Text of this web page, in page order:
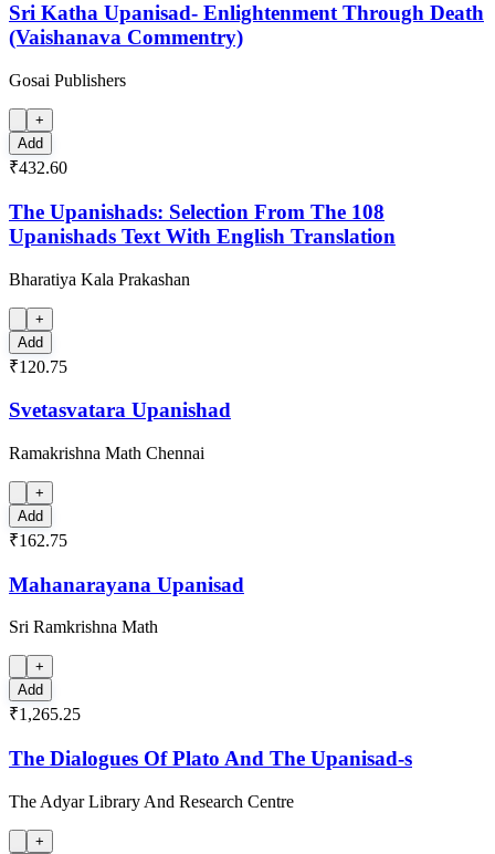
Sri Katha Upanisad- Enlightenment Through Death
(Vaishanava Commentry)
Gosai Publishers
+
Add
₹432.60
The Upanishads: Selection From The 108
Upanishads Text With English Translation
Bharatiya Kala Prakashan
+
Add
₹120.75
Svetasvatara Upanishad
Ramakrishna Math Chennai
+
Add
₹162.75
Mahanarayana Upanisad
Sri Ramkrishna Math
+
Add
₹1,265.25
The Dialogues Of Plato And The Upanisad-s
The Adyar Library And Research Centre
+